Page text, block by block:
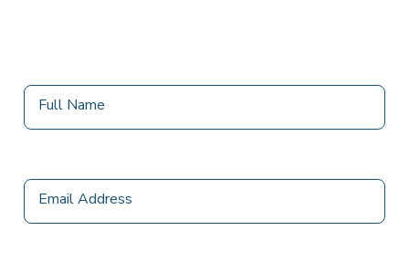
Full Name
Email Address